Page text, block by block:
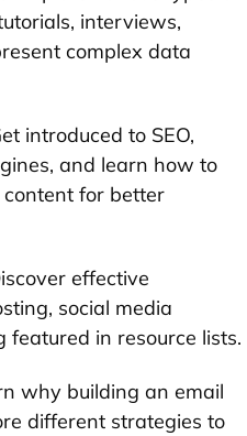
interviews,
complex data
introduced to SEO,
and learn how to
for better
effective
social media
featured in resource lists.
why building an email
different strategies to